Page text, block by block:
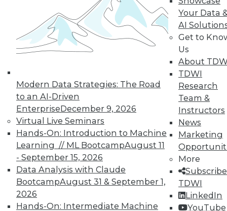
Modern Data Strategies: The Road
to an AI-Driven
EnterpriseDecember 9, 2026
Virtual Live Seminars
Hands-On: Introduction to Machine
Learning // ML BootcampAugust 11
- September 15, 2026
Data Analysis with Claude
BootcampAugust 31 & September 1,
2026
Hands-On: Intermediate Machine
Your Data
AI
Get to
Us
About
TDWI
Research
Team &
Instructors
News
Marketing
More
TDWI
LinkedIn
YouTube
Check out upcoming conferencesand
seminarsto find full-day and half-day
courses taught by experts. Save an extra
10% off the current price with code
UPSIDE!
TDWI MEMBERSHIP
Accelerate Your Projects,
and Your Career
TDWI Members have access to exclusive research
reports, publications, communities and training.
Individual, Student, and Team memberships